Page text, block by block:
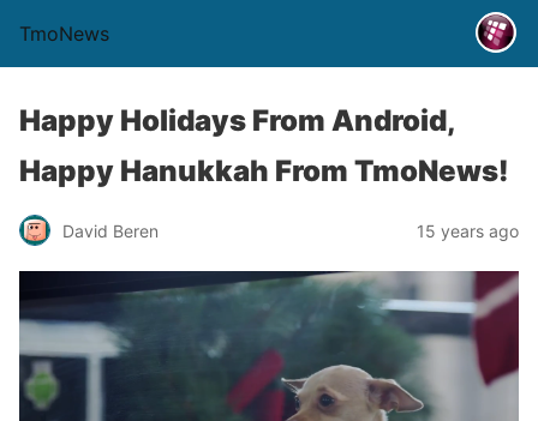
TmoNews
Happy Holidays From Android,
Happy Hanukkah From TmoNews!
David Beren 15 years ago